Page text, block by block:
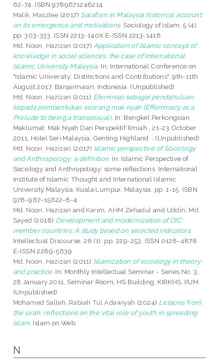
62-74. ISBN 9789671246214
Malik, Maszlee (2017) Salafism in Malaysia historical account
on its emergence and motivations. Sociology of Islam, 5 (4).
pp. 303-333. ISSN 2213-140X E-ISSN 2213-1418
Md. Noon, Hazizan (2017) Application of Islamic concept of
knowledge in social sciences: the case of International
Islamic University Malaysia. In: International Conference on
"Islamic University: Distinctions and Contributions", 9th-11th
August 2017, Banjarmasin, Indonesia. (Unpublished)
Md. Noon, Hazizan (2011) Efeminasi sebagai pendahuluan
kepada pembentukan seorang mak nyah (Effeminacy as a
Prelude to being a transsexual). In: Bengkel Perkongsian
Maklumat: Mak Nyah Dari Perspektif Ilmiah , 21-23 October
2011, Hotel Seri Malaysia, Genting Highland. . (Unpublished)
Md. Noon, Hazizan (2017) Islamic perspective of Sociology
and Anthropology: a definition. In: Islamic Perspective of
Sociology and Anthropology: some reflections. International
Institute of Islamic Thought and International Islamic
University Malaysia, Kuala Lumpur, Malaysia, pp. 1-15. ISBN
978-967-15622-8-4
Md. Noon, Hazizan and Karim, AHM Zehadul and Uddin, Md.
Sayed (2018) Development and modernization of OIC
member countries: A study based on selected indicators.
Intellectual Discourse, 26 (1). pp. 229-253. ISSN 0128-4878
E-ISSN 2289-5639
Md. Noon, Hazizan (2011) Islamization of sociology in theory
and practice. In: Monthly Intellectual Seminar - Series No. 3,
28 January 2011, Seminar Room, HS Building, KIRKHS, IIUM.
(Unpublished)
Mohamed Salleh, Rabiah Tul Adawiyah (2024) Lessons from
the sirah: reflections on the vital role of youth in spreading
Islam. Islam on Web.
N